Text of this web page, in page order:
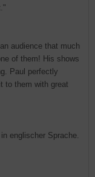
audience that much
of them! His shows
Paul perfectly
to them with great
englischer Sprache.